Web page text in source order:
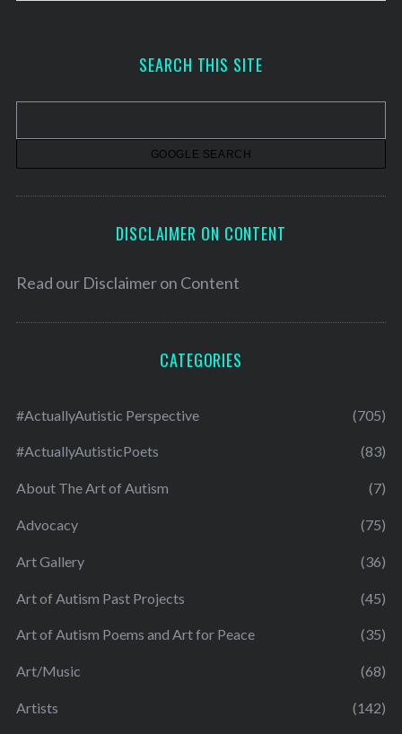
v
SEARCH THIS SITE
DISCLAIMER ON CONTENT
Read our Disclaimer on Content
CATEGORIES
#ActuallyAutistic Perspective (705)
#ActuallyAutisticPoets (83)
About The Art of Autism (7)
Advocacy (75)
Art Gallery (36)
Art of Autism Past Projects (45)
Art of Autism Poems and Art for Peace (35)
Art/Music (68)
Artists (142)